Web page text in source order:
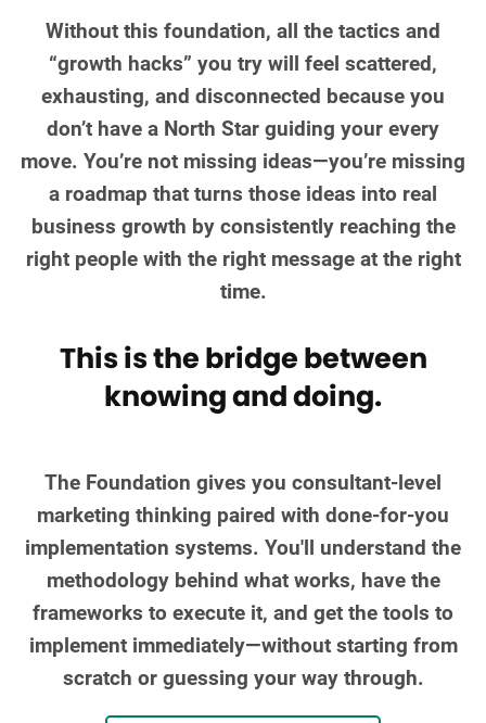
Without this foundation, all the tactics and
“growth hacks” you try will feel scattered,
exhausting, and disconnected because you
don’t have a North Star guiding your every
move. You’re not missing ideas—you’re missing
a roadmap that turns those ideas into real
business growth by consistently reaching the
right people with the right message at the right
time.
This is the bridge between
knowing and doing.
The Foundation gives you consultant-level
marketing thinking paired with done-for-you
implementation systems. You'll understand the
methodology behind what works, have the
frameworks to execute it, and get the tools to
implement immediately—without starting from
scratch or guessing your way through.